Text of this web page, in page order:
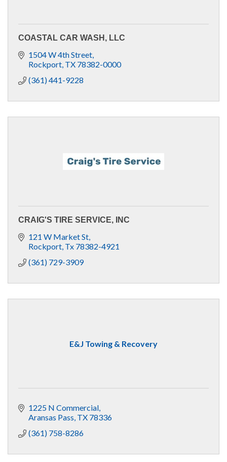
COASTAL CAR WASH, LLC
1504 W 4th Street
Rockport TX 78382-0000
(361) 441-9228
CRAIG'S TIRE SERVICE, INC
121 W Market St
Rockport Tx 78382-4921
(361) 729-3909
E&J Towing & Recovery
1225 N Commercial
Aransas Pass TX 78336
(361) 758-8286